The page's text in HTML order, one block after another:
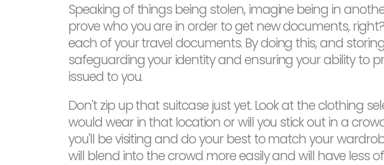
Speaking of things being stolen, imagine being in
prove who you are in order to get new documents,
each of your travel documents. By doing this, and
safeguarding your identity and ensuring your ability to
issued to you.
Don't zip up that suitcase just yet. Look at the clothing
would wear in that location or will you stick out in a
you'll be visiting and do your best to match your
will blend into the crowd more easily and will have less